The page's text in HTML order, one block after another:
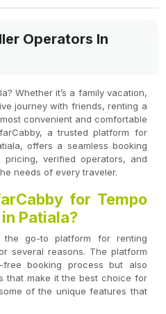
Operators In
Whether it’s a family vacation,
journey with friends, renting a
convenient and comfortable
a trusted platform for
offers a seamless booking
pricing, verified operators, and
needs of every traveler.
for Tempo
Patiala?
the go-to platform for renting
several reasons. The platform
booking process but also
that make it the best choice for
of the unique features that